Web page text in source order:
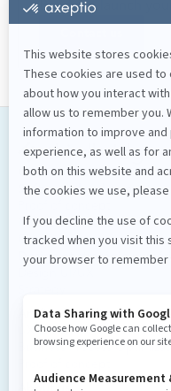
Ready to launch
Our services
Software development
Mobile applications
Custom software
Design et stratégie
Artificial intelligence
Business Process
UX Enhancement
About us